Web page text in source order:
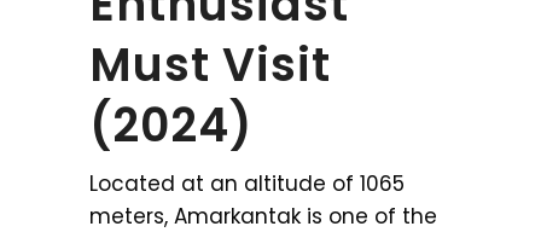
Must Visit
(2024)
Located at an altitude of 1065
meters, Amarkantak is one of the